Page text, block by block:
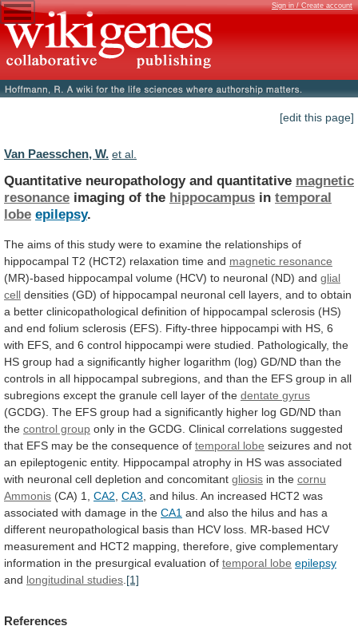
Sign in / Create account
[edit this page]
Van Paesschen, W. et al.
Quantitative neuropathology and quantitative magnetic
resonance imaging of the hippocampus in temporal
lobe epilepsy.
The aims of this study were to examine the relationships of
hippocampal T2 (HCT2) relaxation time and magnetic resonance
(MR)-based hippocampal volume (HCV) to neuronal (ND) and glial
cell densities (GD) of hippocampal neuronal cell layers, and to obtain
a better clinicopathological definition of hippocampal sclerosis (HS)
and end folium sclerosis (EFS). Fifty-three hippocampi with HS, 6
with EFS, and 6 control hippocampi were studied. Pathologically, the
HS group had a significantly higher logarithm (log) GD/ND than the
controls in all hippocampal subregions, and than the EFS group in all
subregions except the granule cell layer of the dentate gyrus
(GCDG). The EFS group had a significantly higher log GD/ND than
the control group only in the GCDG. Clinical correlations suggested
that EFS may be the consequence of temporal lobe seizures and not
an epileptogenic entity. Hippocampal atrophy in HS was associated
with neuronal cell depletion and concomitant gliosis in the cornu
Ammonis (CA) 1, CA2 CA3 and hilus. An increased HCT2 was
associated with damage in the CA1 and also the hilus and has a
different neuropathological basis than HCV loss. MR-based HCV
measurement and HCT2 mapping, therefore, give complementary
information in the presurgical evaluation of temporal lobe epilepsy
and longitudinal studies [1]
References